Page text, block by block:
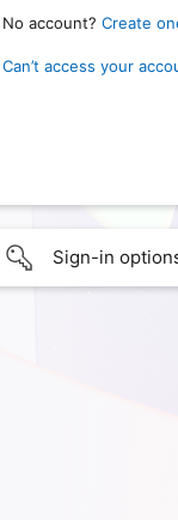
No account? Create
Can’t access your
Sign-in